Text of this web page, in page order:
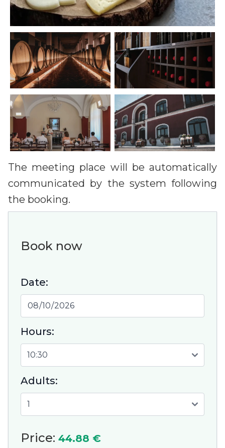
The meeting place will be automatically
communicated by the system following
the booking.
Book now
Date:
Hours:
Adults:
Price: 44.88 €